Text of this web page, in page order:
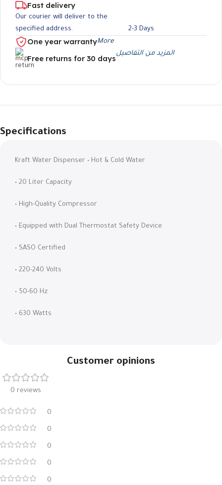
Fast delivery
Our courier will deliver to the
specified address.
2-3 Days
One year warrantyMore
Free returns for 30 days
المزيد من التفاصيل
Specifications
Kraft Water Dispenser • Hot & Cold Water
• 20 Liter Capacity
• High-Quality Compressor
• Equipped with Dual Thermostat Safety Device
• SASO Certified
• 220-240 Volts
• 50-60 Hz
• 630 Watts
Customer opinions
0 reviews
0
0
0
0
0